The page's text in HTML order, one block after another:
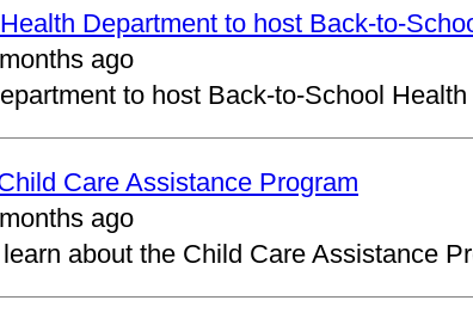
Department to host Back-to-
ago
to host Back-to-School
Care Assistance Program
ago
about the Child Care Assistance